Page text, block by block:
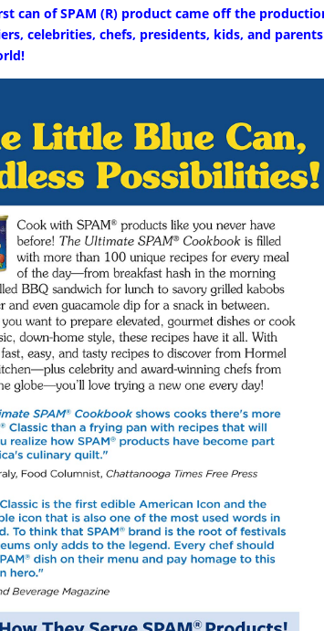
can of SPAM (R) product came off the
celebrities, chefs, presidents, kids, and